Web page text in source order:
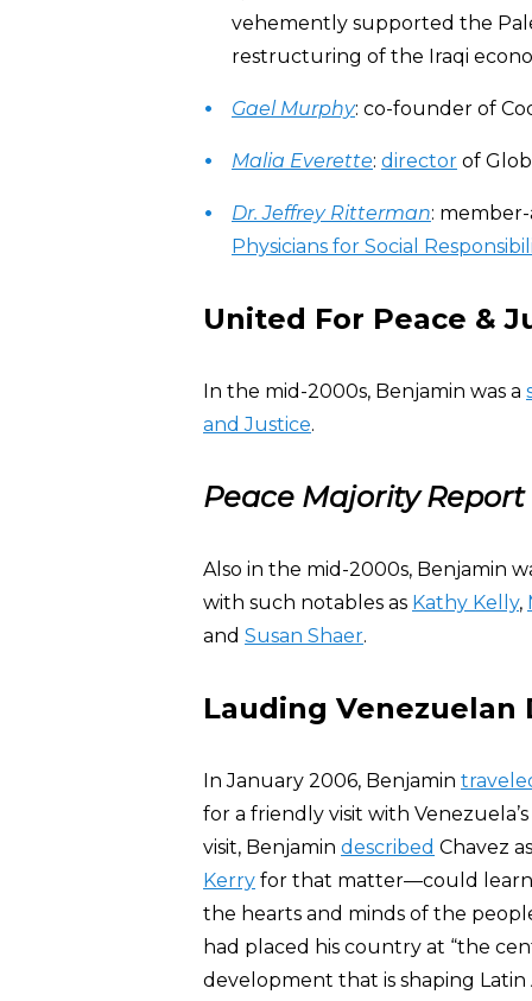
vehemently supported the
restructuring of the Iraqi
Gael Murphy: co-founder of
Malia Everette: director of
Dr. Jeffrey Ritterman:
Physicians for Social
United For Peace &
In the mid-2000s, Benjamin was a
and Justice.
Peace Majority Report
Also in the mid-2000s, Benjamin
with such notables as Kathy Kelly,
and Susan Shaer.
Lauding Venezuelan
In January 2006, Benjamin
for a friendly visit with
visit, Benjamin described Chavez
Kerry for that matter—could learn
the hearts and minds of the
had placed his country at “the
development that is shaping Latin